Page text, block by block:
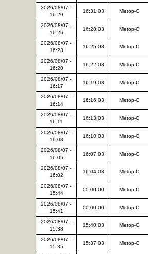
2026/08/07 -
16:29
16:31:03 Metop-C
2026/08/07 -
16:26
16:28:03 Metop-C
2026/08/07 -
16:23
16:25:03 Metop-C
2026/08/07 -
16:20
16:22:03 Metop-C
2026/08/07 -
16:17
16:19:03 Metop-C
2026/08/07 -
16:14
16:16:03 Metop-C
2026/08/07 -
16:11
16:13:03 Metop-C
2026/08/07 -
16:08
16:10:03 Metop-C
2026/08/07 -
16:05
16:07:03 Metop-C
2026/08/07 -
16:02
16:04:03 Metop-C
2026/08/07 -
15:44
00:00:00 Metop-C
2026/08/07 -
15:41
00:00:00 Metop-C
2026/08/07 -
15:38
15:40:03 Metop-C
2026/08/07 -
15:35
15:37:03 Metop-C